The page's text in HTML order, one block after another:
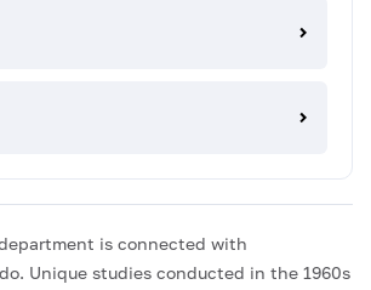
is connected with
Unique studies conducted in the 1960s